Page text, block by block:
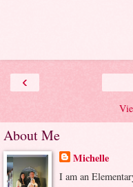
‹
About Me
Michelle
I am an